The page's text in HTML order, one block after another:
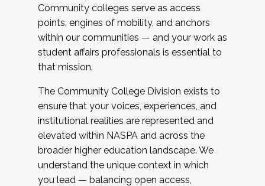
Community colleges serve as access
points, engines of mobility, and anchors
within our communities — and your work as
student affairs professionals is essential to
that mission.
The Community College Division exists to
ensure that your voices, experiences, and
institutional realities are represented and
elevated within NASPA and across the
broader higher education landscape. We
understand the unique context in which
you lead — balancing open access,